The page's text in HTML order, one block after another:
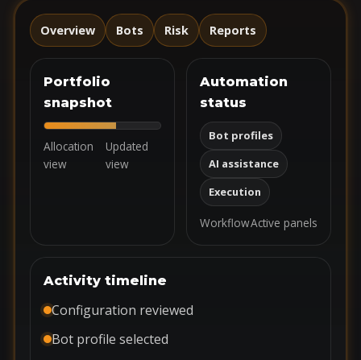
Overview Bots Risk Reports
Portfolio
snapshot
Allocation
view
Updated
view
Automation
status
Bot profiles
AI assistance
Execution
WorkflowActive panels
Activity timeline
Configuration reviewed
Bot profile selected